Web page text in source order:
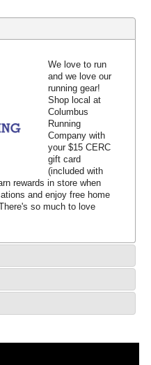
We love to run
and we love our
running gear!
Shop local at
Columbus
Running
Company with
your $15 CERC
gift card
(included with
rewards in store when
and enjoy free home
so much to love